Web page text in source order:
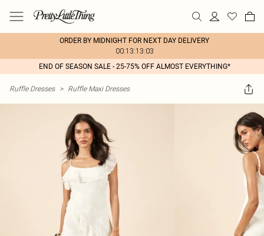
ORDER BY MIDNIGHT FOR NEXT DAY DELIVERY
00:13:13:03
END OF SEASON SALE - 25-75% OFF ALMOST EVERYTHING*
Ruffle Dresses > Ruffle Maxi Dresses